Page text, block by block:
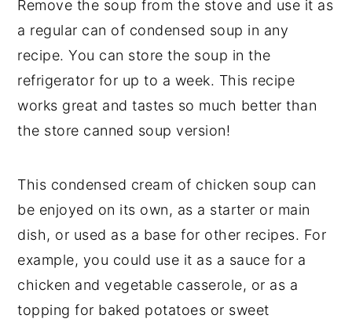
Remove the soup from the stove and use it as
a regular can of condensed soup in any
recipe. You can store the soup in the
refrigerator for up to a week. This recipe
works great and tastes so much better than
the store canned soup version!
This condensed cream of chicken soup can
be enjoyed on its own, as a starter or main
dish, or used as a base for other recipes. For
example, you could use it as a sauce for a
chicken and vegetable casserole, or as a
topping for baked potatoes or sweet